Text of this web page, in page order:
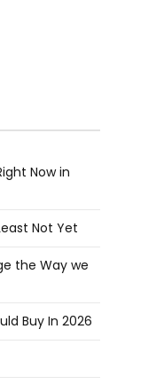
Now in
Not Yet
the Way we
Buy In 2026